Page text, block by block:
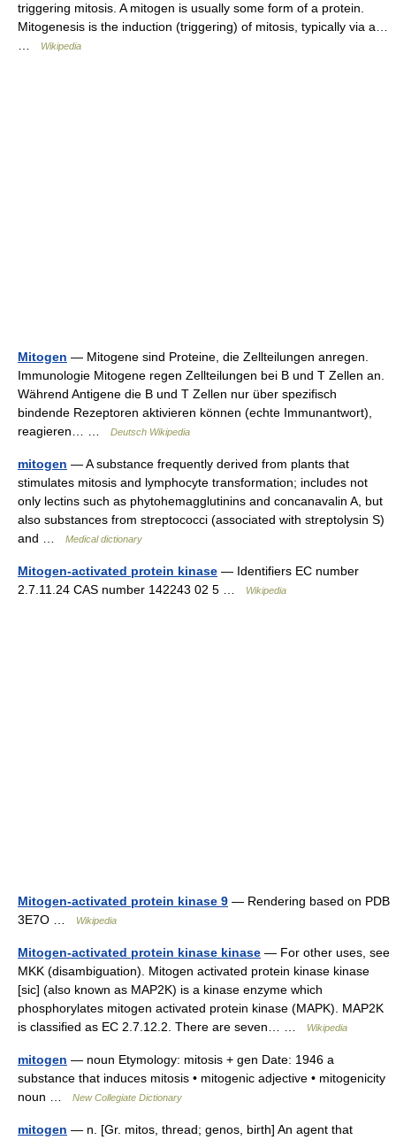
triggering mitosis. A mitogen is usually some form of a protein.
Mitogenesis is the induction (triggering) of mitosis, typically via a…
Wikipedia
Mitogen — Mitogene sind Proteine, die Zellteilungen anregen.
Immunologie Mitogene regen Zellteilungen bei B und T Zellen an.
Während Antigene die B und T Zellen nur über spezifisch
bindende Rezeptoren aktivieren können (echte Immunantwort),
reagieren… …
Deutsch Wikipedia
mitogen — A substance frequently derived from plants that
stimulates mitosis and lymphocyte transformation; includes not
only lectins such as phytohemagglutinins and concanavalin A, but
also substances from streptococci (associated with streptolysin S)
and …
Medical dictionary
Mitogen-activated protein kinase — Identifiers EC number
2.7.11.24 CAS number 142243 02 5 …
Wikipedia
Mitogen-activated protein kinase 9 — Rendering based on PDB
3E7O …
Wikipedia
Mitogen-activated protein kinase kinase — For other uses, see
MKK (disambiguation). Mitogen activated protein kinase kinase
[sic] (also known as MAP2K) is a kinase enzyme which
phosphorylates mitogen activated protein kinase (MAPK). MAP2K
is classified as EC 2.7.12.2. There are seven… …
Wikipedia
mitogen — noun Etymology: mitosis + gen Date: 1946 a
substance that induces mitosis • mitogenic adjective • mitogenicity
noun …
New Collegiate Dictionary
mitogen — n. [Gr. mitos, thread; genos, birth] An agent that